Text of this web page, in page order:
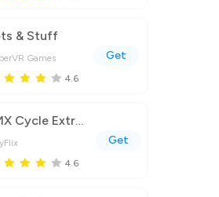
& Stuff
Games
4.6
Get
BMX Cycle Extreme Bicycle Game
4.6
Get